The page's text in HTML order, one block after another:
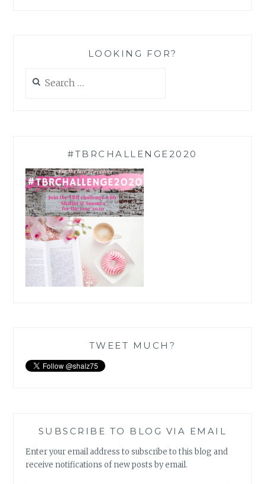
LOOKING FOR?
for:
#TBRCHALLENGE2020
TWEET MUCH?
SUBSCRIBE TO BLOG VIA EMAIL
Enter your email address to subscribe to this blog and
receive notifications of new posts by email.